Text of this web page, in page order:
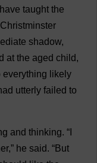
have taught the
Christminster
shadow,
at the aged child,
everything likely
utterly failed to
and thinking. “
,” he said. “But